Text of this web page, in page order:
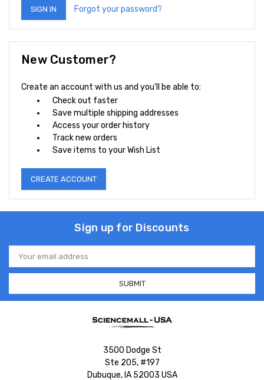
Forgot your password?
New Customer?
Create an account with us and you'll be able to:
Check out faster
Save multiple shipping addresses
Access your order history
Track new orders
Save items to your Wish List
CREATE ACCOUNT
Sign up for Discounts
Email
Address
3500 Dodge St
Ste 205, #197
Dubuque, IA 52003 USA